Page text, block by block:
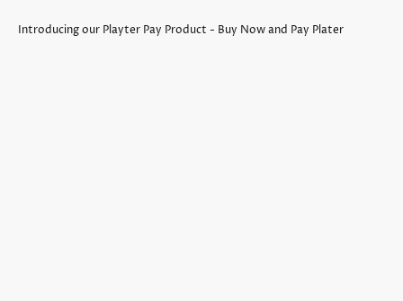
Introducing our Playter Pay Product - Buy Now and Pay Plater